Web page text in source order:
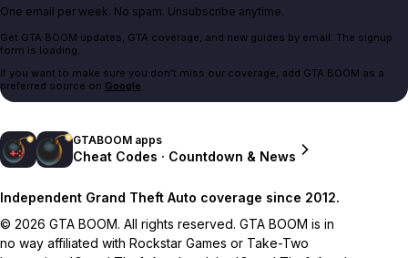
One email per week. No spam. Unsubscribe anytime.
Get GTA BOOM updates, GTA coverage, and new guides by email. The signup
form is loading.
If you want to make sure you don't miss our coverage, add GTA BOOM as a
preferred source on Google.
GTABOOM apps
Cheat Codes · Countdown & News
Independent Grand Theft Auto coverage since 2012.
© 2026 GTA BOOM. All rights reserved. GTA BOOM is in
no way affiliated with Rockstar Games or Take-Two